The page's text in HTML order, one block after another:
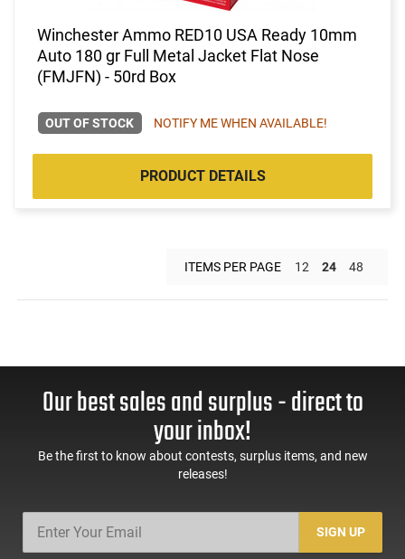
Winchester Ammo RED10 USA Ready 10mm
Auto 180 gr Full Metal Jacket Flat Nose
(FMJFN) - 50rd Box
OUT OF STOCK NOTIFY ME WHEN AVAILABLE!
PRODUCT DETAILS
ITEMS PER PAGE 12 24 48
Our best sales and surplus - direct to
your inbox!
Be the first to know about contests, surplus items, and new
releases!
SIGN UP